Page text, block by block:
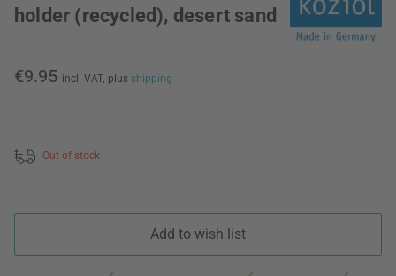
holder (recycled), desert sand
€9.95 incl. VAT, plus shipping
Out of stock
Add to wish list